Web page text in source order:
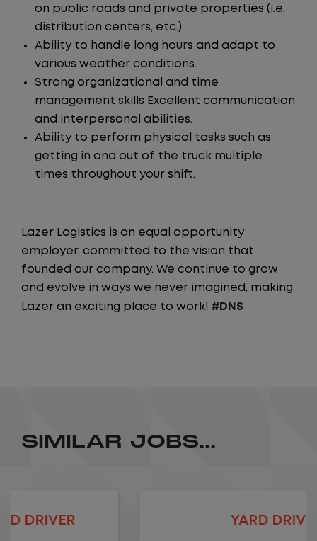
on public roads and private properties (i.e.
distribution centers, etc.)
Ability to handle long hours and adapt to
various weather conditions.
Strong organizational and time
management skills Excellent communication
and interpersonal abilities.
Ability to perform physical tasks such as
getting in and out of the truck multiple
times throughout your shift.
Lazer Logistics is an equal opportunity
employer, committed to the vision that
founded our company. We continue to grow
and evolve in ways we never imagined, making
Lazer an exciting place to work! #DNS
SIMILAR JOBS...